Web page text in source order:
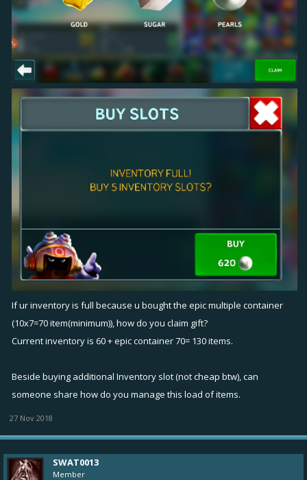
If ur inventory is full because u bought the epic multiple container
(10x7=70 item(minimum)), how do you claim gift?
Current inventory is 60 + epic container 70= 130 items.
Beside buying additional Inventory slot (not cheap btw), can
someone share how do you manage this load of items.
27 Nov 2018
SWAT0013
Member